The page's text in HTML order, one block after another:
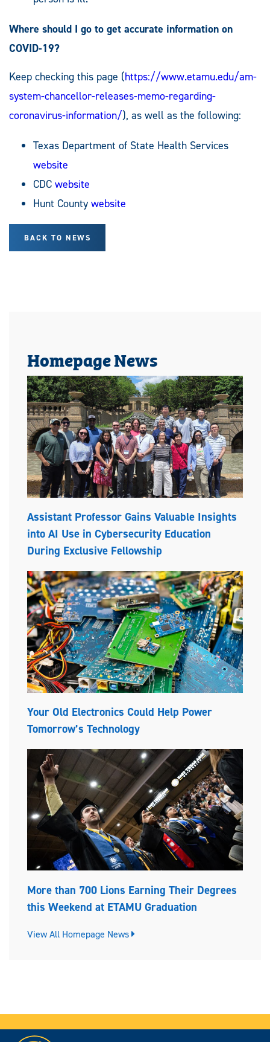
Where should I go to get accurate information on
COVID-19?
Keep checking this page (https://www.etamu.edu/am-
system-chancellor-releases-memo-regarding-
coronavirus-information/), as well as the following:
Texas Department of State Health Services
website
CDC website
Hunt County website
BACK TO NEWS
Homepage News
Assistant Professor Gains Valuable Insights
into AI Use in Cybersecurity Education
During Exclusive Fellowship
Your Old Electronics Could Help Power
Tomorrow’s Technology
More than 700 Lions Earning Their Degrees
this Weekend at ETAMU Graduation
View All Homepage News